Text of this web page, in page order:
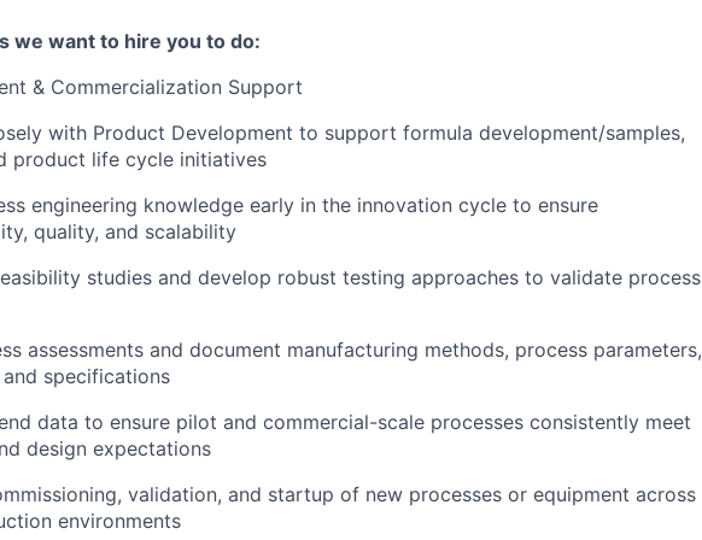
we want to hire you to do:
& Commercialization Support
with Product Development to support formula development/samples,
product life cycle initiatives
engineering knowledge early in the innovation cycle to ensure
quality, and scalability
studies and develop robust testing approaches to validate process
assessments and document manufacturing methods, process parameters,
specifications
data to ensure pilot and commercial-scale processes consistently meet
design expectations
validation, and startup of new processes or equipment across
environments